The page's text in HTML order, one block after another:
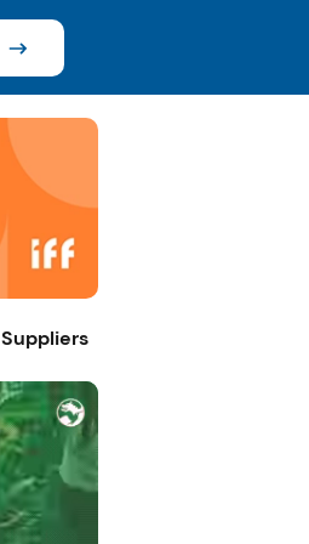
Suppliers